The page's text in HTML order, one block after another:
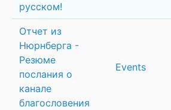
русском!
Отчет из
Нюрнберга -
Резюме
послания о
канале
благословения
Events